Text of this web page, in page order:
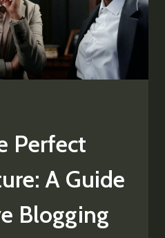
Perfect
A Guide
Blogging